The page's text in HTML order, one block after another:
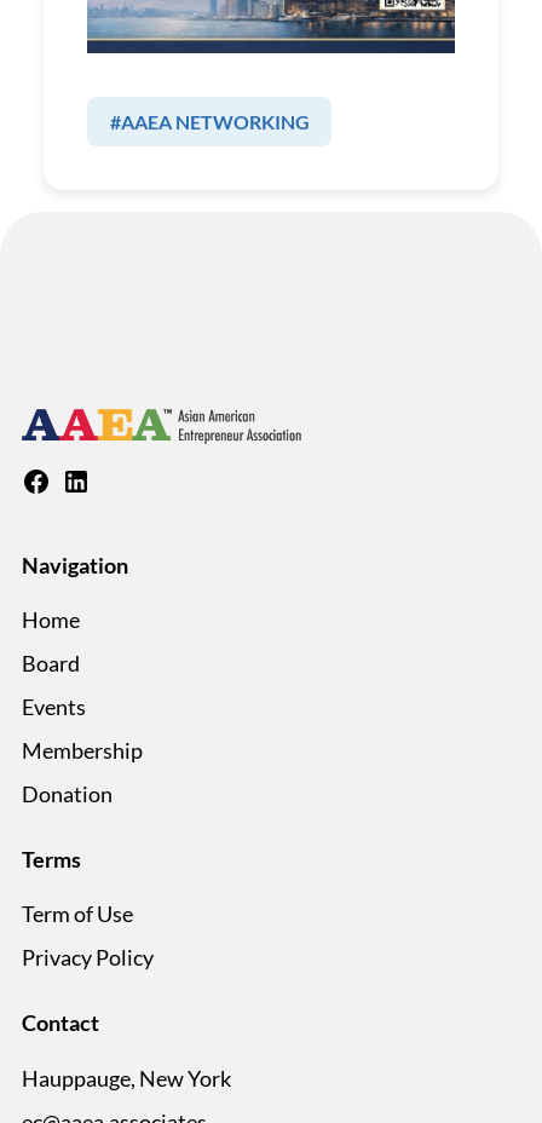
#AAEA NETWORKING
Navigation
Home
Board
Events
Membership
Donation
Terms
Term of Use
Privacy Policy
Contact
Hauppauge, New York